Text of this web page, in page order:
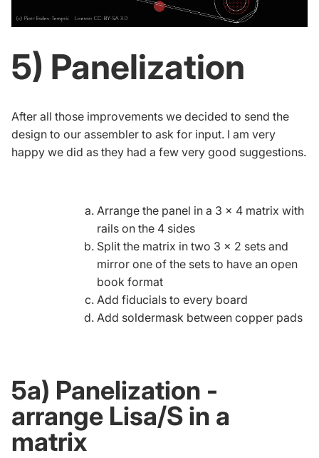
5) Panelization
After all those improvements we decided to send the
design to our assembler to ask for input. I am very
happy we did as they had a few very good suggestions.
Arrange the panel in a 3 x 4 matrix with
rails on the 4 sides
Split the matrix in two 3 x 2 sets and
mirror one of the sets to have an open
book format
Add fiducials to every board
Add soldermask between copper pads
5a) Panelization -
arrange Lisa/S in a
matrix